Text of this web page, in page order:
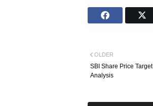
OLDER
SBI Share Price
Analysis